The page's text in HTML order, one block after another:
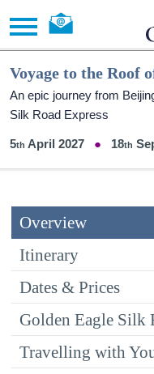
Voyage to the Roof
An epic journey from
Silk Road Express
5 April 2027 18
Overview
Itinerary
Dates & Prices
Golden Eagle Silk
Travelling with